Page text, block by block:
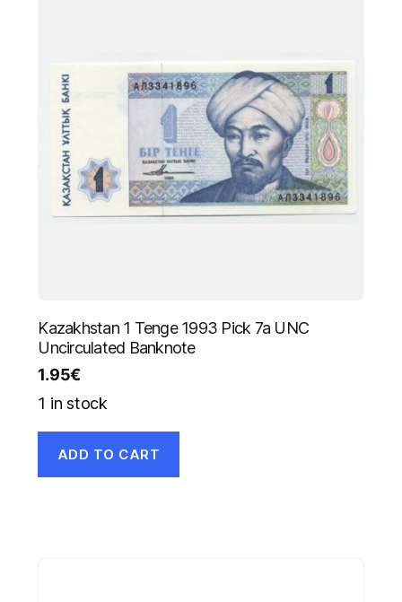
Kazakhstan 1 Tenge 1993 Pick 7a UNC
Uncirculated Banknote
1.95€
1 in stock
ADD TO CART